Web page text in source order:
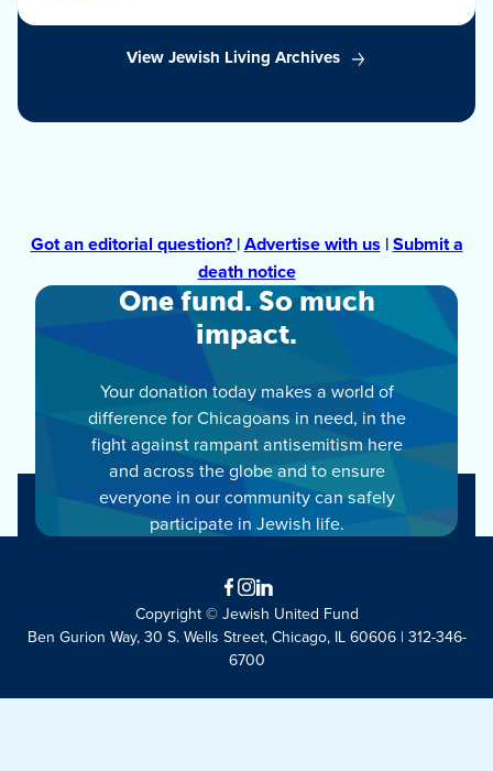
View Jewish Living Archives
Got an editorial question? |Advertise with us|Submit a
death notice
One fund. So much
impact.
Your donation today makes a world of
difference for Chicagoans in need, in the
fight against rampant antisemitism here
and across the globe and to ensure
everyone in our community can safely
participate in Jewish life.
Facebook
Instagram
LinkedIn
Copyright © Jewish United Fund
Ben Gurion Way, 30 S. Wells Street, Chicago, IL 60606 | 312-346-
6700